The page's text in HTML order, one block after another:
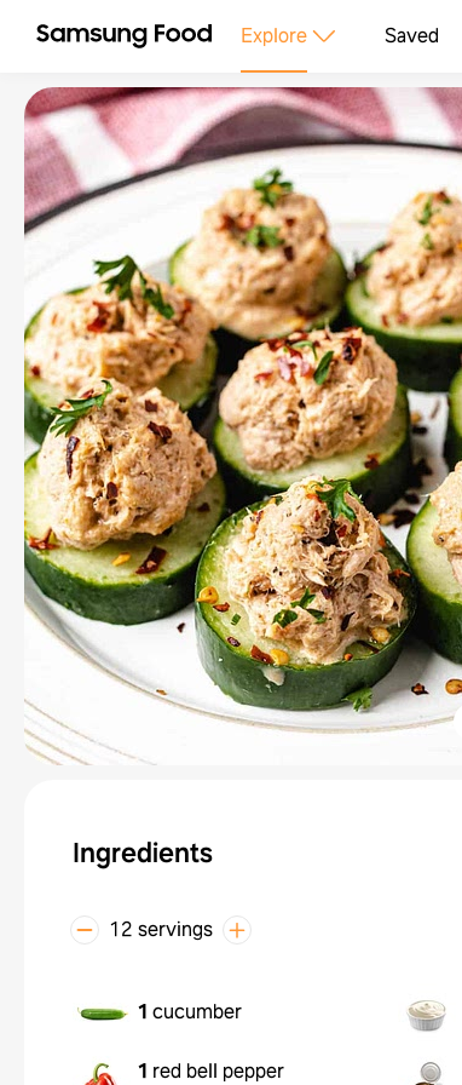
Explore Saved
Ingredients
12 servings
1 cucumber
1 red bell pepper